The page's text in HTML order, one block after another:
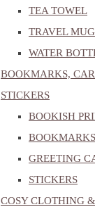
TEA TOWEL
TRAVEL
WATER
BOOKMARKS,
STICKERS
BOOKISH
BOOKMARKS
GREETING
STICKERS
COSY CLOTHING